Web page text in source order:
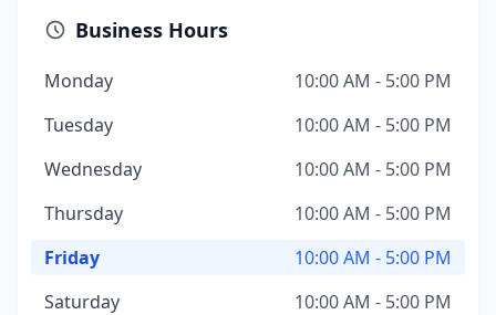
Business Hours
Monday
10:00 AM - 5:00 PM
Tuesday
10:00 AM - 5:00 PM
Wednesday
10:00 AM - 5:00 PM
Thursday
10:00 AM - 5:00 PM
Friday
10:00 AM - 5:00 PM
Saturday
10:00 AM - 5:00 PM